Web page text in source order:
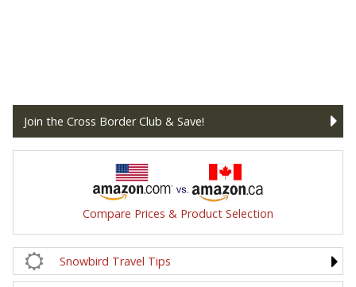
Join the Cross Border Club & Save!
Compare Prices & Product Selection
Snowbird Travel Tips